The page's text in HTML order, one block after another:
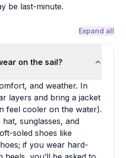
be last-minute.
Expand all
on the sail?
and weather. In
layers and bring a jacket
feel cooler on the water).
sunglasses, and
soled shoes like
if you wear hard-